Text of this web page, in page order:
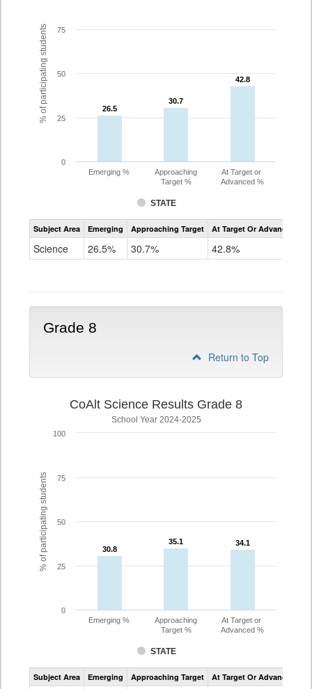
% of participating students 26.5
26.5
30.7
30.7
42.8
42.8
STATE
Emerging %
Approaching
Target %
At Target or
Advanced %
0
25
50
75
Assessment
CoAlt
Subject Area Emerging Approaching Target At Target Or Advanced
Science 26.5% 30.7% 42.8%
Grade 8
Return to Top
% of participating students
CoAlt Science Results Grade 8
School Year 2024-2025
30.8
30.8
35.1
35.1 34.1
34.1
STATE
Emerging %
Approaching
Target %
At Target or
Advanced %
0
25
50
75
100
Assessment
CoAlt
Subject Area Emerging Approaching Target At Target Or Advanced